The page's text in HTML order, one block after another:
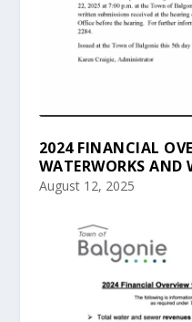
2024 FINANCIAL
WATERWORKS AND
August 12, 2025